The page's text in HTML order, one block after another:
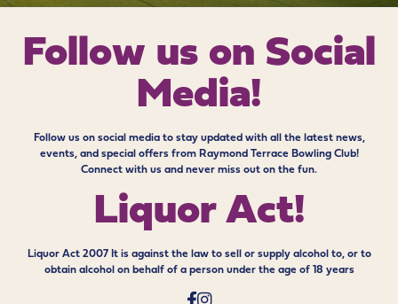
Follow us on Social
Media!
Follow us on social media to stay updated with all the latest news,
events, and special offers from Raymond Terrace Bowling Club!
Connect with us and never miss out on the fun.
Liquor Act!
Liquor Act 2007 It is against the law to sell or supply alcohol to, or to
obtain alcohol on behalf of a person under the age of 18 years